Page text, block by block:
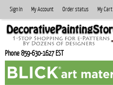
to
content
Sign In My Account Order status My Cart
Phone 859-630-1627 EST